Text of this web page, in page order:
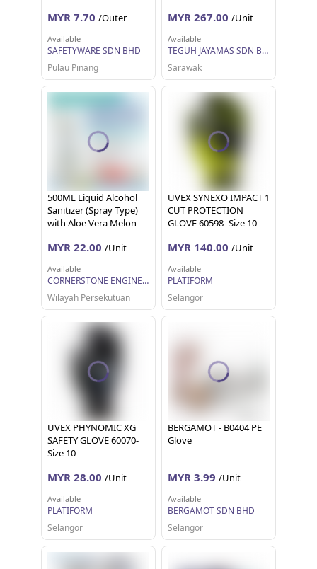
Tangan Kerja 12 pairs 1
MYR 7.70 /Outer
Available
SAFETYWARE SDN BHD
Pulau Pinang
MYR 267.00 /Unit
Available
TEGUH JAYAMAS SDN BHD
Sarawak
500ML Liquid Alcohol
Sanitizer (Spray Type)
with Aloe Vera Melon
Alcohol Content with
available
MYR 22.00 /Unit
Available
CORNERSTONE ENGINEERING SUPPLY SDN. BHD.
Wilayah Persekutuan
UVEX SYNEXO IMPACT 1
CUT PROTECTION
GLOVE 60598 -Size 10
MYR 140.00 /Unit
Available
PLATIFORM
Selangor
UVEX PHYNOMIC XG
SAFETY GLOVE 60070-
Size 10
MYR 28.00 /Unit
Available
PLATIFORM
Selangor
BERGAMOT - B0404 PE
Glove
MYR 3.99 /Unit
Available
BERGAMOT SDN BHD
Selangor